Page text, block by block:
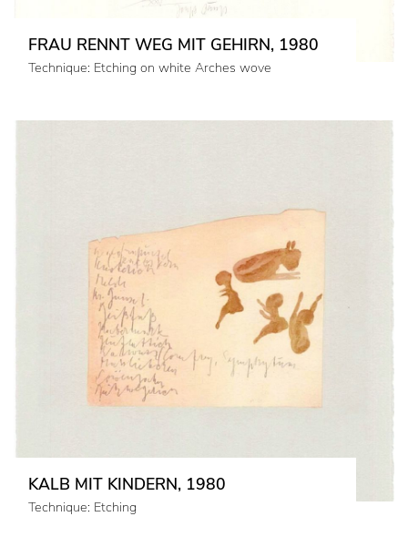
FRAU RENNT WEG MIT GEHIRN, 1980
Technique: Etching on white Arches wove
KALB MIT KINDERN, 1980
Technique: Etching